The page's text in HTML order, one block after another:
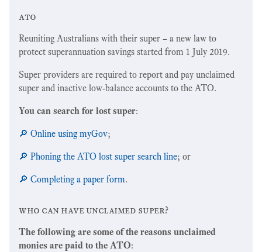
ato
Reuniting Australians with their super – a new law to
protect superannuation savings started from 1 July 2019.
Super providers are required to report and pay unclaimed
super and inactive low-balance accounts to the ATO.
You can search for lost super:
🔎 Online using myGov;
🔎 Phoning the ATO lost super search line; or
🔎 Completing a paper form.
who can have unclaimed super?
The following are some of the reasons unclaimed
monies are paid to the ATO: